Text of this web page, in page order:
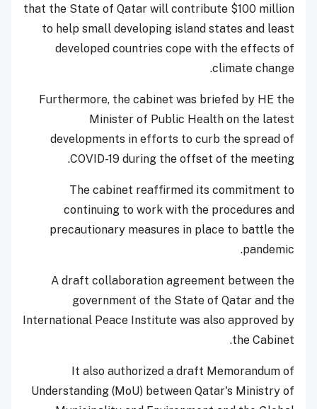
that the State of Qatar will contribute $100 million
to help small developing island states and least
developed countries cope with the effects of
climate change.
Furthermore, the cabinet was briefed by HE the
Minister of Public Health on the latest
developments in efforts to curb the spread of
COVID-19 during the offset of the meeting.
The cabinet reaffirmed its commitment to
continuing to work with the procedures and
precautionary measures in place to battle the
pandemic.
A draft collaboration agreement between the
government of the State of Qatar and the
International Peace Institute was also approved by
the Cabinet.
It also authorized a draft Memorandum of
Understanding (MoU) between Qatar's Ministry of